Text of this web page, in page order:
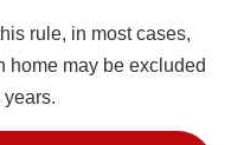
rule, in most cases,
home may be excluded